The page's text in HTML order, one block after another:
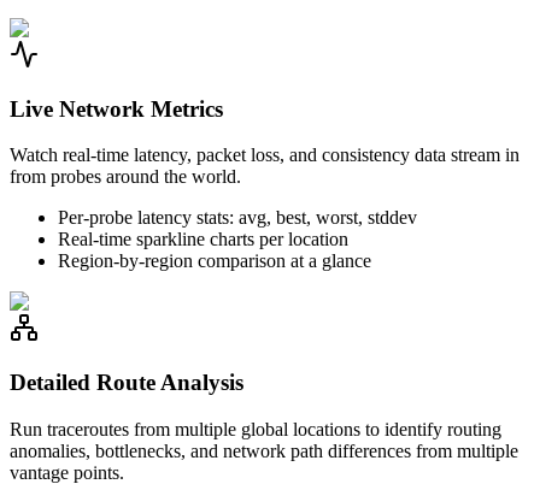
Live Network Metrics
Watch real-time latency, packet loss, and consistency data stream in
from probes around the world.
Per-probe latency stats: avg, best, worst, stddev
Real-time sparkline charts per location
Region-by-region comparison at a glance
Detailed Route Analysis
Run traceroutes from multiple global locations to identify routing
anomalies, bottlenecks, and network path differences from multiple
vantage points.